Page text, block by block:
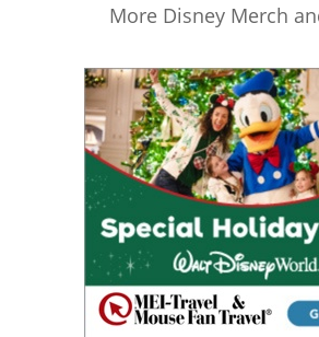
More Disney Merch